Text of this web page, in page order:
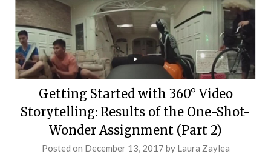
Getting Started with 360° Video
Storytelling: Results of the One-Shot-
Wonder Assignment (Part 2)
Posted on December 13, 2017 by Laura Zaylea